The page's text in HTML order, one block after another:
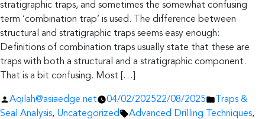
stratigraphic traps, and sometimes the somewhat confusing
term ‘combination trap’ is used. The difference between
structural and stratigraphic traps seems easy enough:
Definitions of combination traps usually state that these are
traps with both a structural and a stratigraphic component.
That is a bit confusing. Most […]
Posted
by
Aqilah@asiaedge.net 04/02/202522/08/2025
Posted
in
Traps &
Seal Analysis, Uncategorized Tags:
Advanced Drilling Techniques,